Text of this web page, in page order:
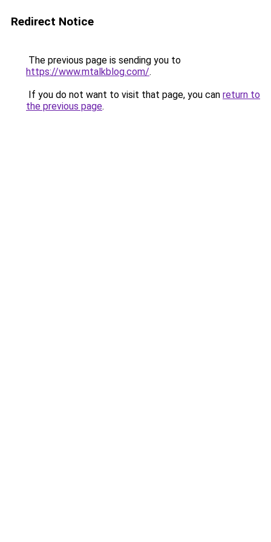
Redirect Notice
The previous page is sending you to
https://www.mtalkblog.com/.
If you do not want to visit that page, you can return to
the previous page.